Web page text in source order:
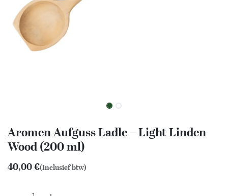
Aromen Aufguss Ladle – Light Linden
Wood (200 ml)
40,00€(Inclusief btw)